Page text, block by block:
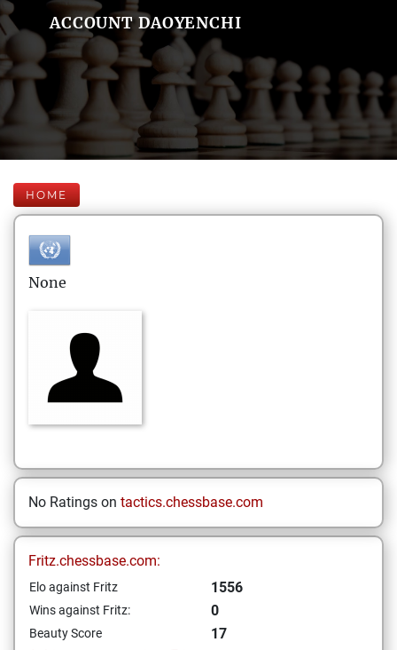
ACCOUNT DAOYENCHI
HOME
None
No Ratings on tactics.chessbase.com
Fritz.chessbase.com:
Elo against Fritz 1556
Wins against Fritz: 0
Beauty Score
17